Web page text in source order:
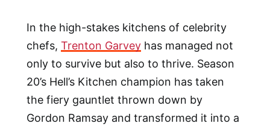
In the high-stakes kitchens of celebrity
chefs,Trenton Garvey has managed not
only to survive but also to thrive. Season
20’s Hell’s Kitchen champion has taken
the fiery gauntlet thrown down by
Gordon Ramsay and transformed it into a